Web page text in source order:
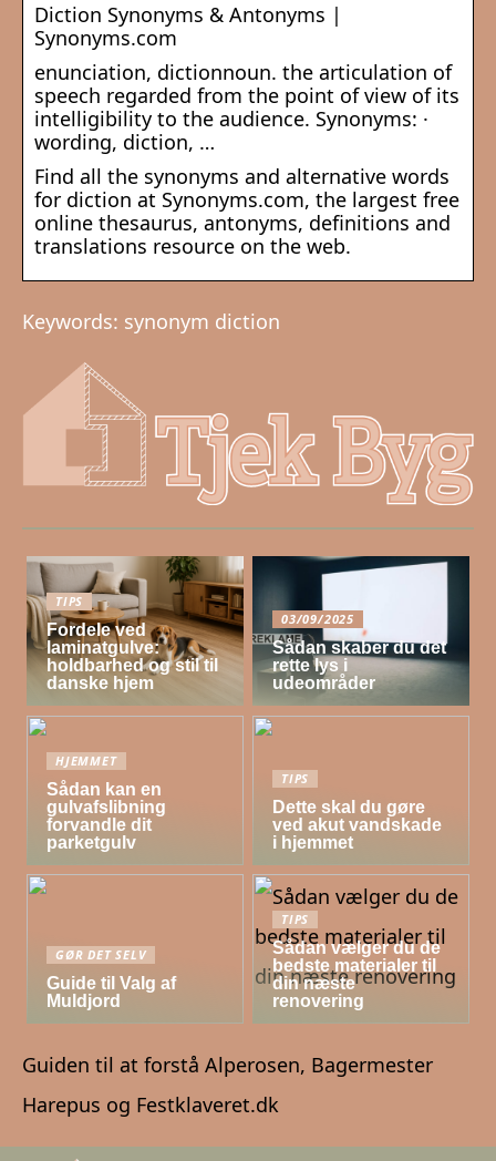
Diction Synonyms & Antonyms |
Synonyms.com
enunciation, dictionnoun. the articulation of
speech regarded from the point of view of its
intelligibility to the audience. Synonyms: ·
wording, diction, …
Find all the synonyms and alternative words
for diction at Synonyms.com, the largest free
online thesaurus, antonyms, definitions and
translations resource on the web.
Keywords: synonym diction
TIPS
Fordele ved
laminatgulve:
holdbarhed og stil til
danske hjem
03/09/2025
Sådan skaber du det
rette lys i
udeområder
HJEMMET
Sådan kan en
gulvafslibning
forvandle dit
parketgulv
TIPS
Dette skal du gøre
ved akut vandskade
i hjemmet
GØR DET SELV
Guide til Valg af
Muldjord
TIPS
Sådan vælger du de
bedste materialer til
din næste
renovering
Guiden til at forstå Alperosen, Bagermester
Harepus og Festklaveret.dk